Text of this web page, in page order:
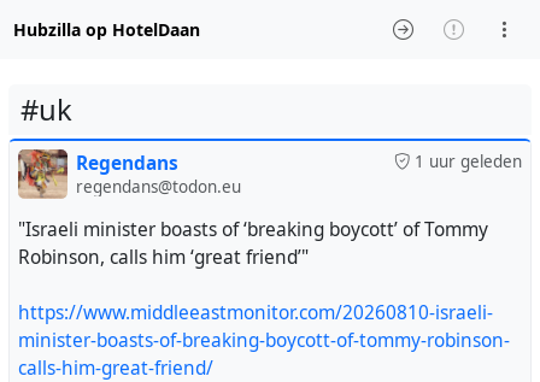
Hubzilla op HotelDaan
#uk
1 uur geleden
Regendans
regendans@todon.eu
"Israeli minister boasts of ‘breaking boycott’ of Tommy
Robinson, calls him ‘great friend’"
https://www.middleeastmonitor.com/20260810-israeli-
minister-boasts-of-breaking-boycott-of-tommy-robinson-
calls-him-great-friend/